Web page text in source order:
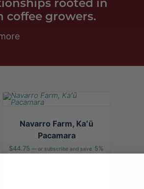
growers.
Navarro Farm, Kaʻū
Pacamara
$44.75 — or subscribe and save 5%